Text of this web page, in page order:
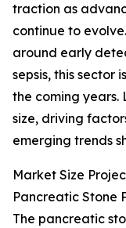
traction as
continue to
around early
sepsis, this sector
the coming years.
size, driving
emerging trends
Market Size
Pancreatic Stone
The pancreatic